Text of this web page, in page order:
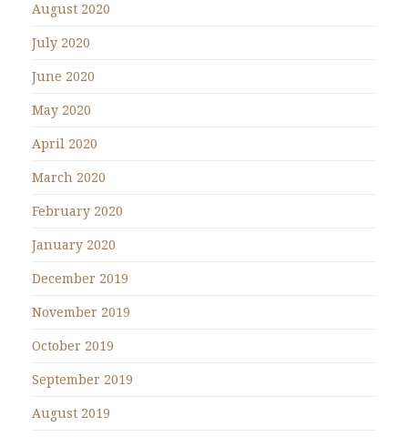
August 2020
July 2020
June 2020
May 2020
April 2020
March 2020
February 2020
January 2020
December 2019
November 2019
October 2019
September 2019
August 2019